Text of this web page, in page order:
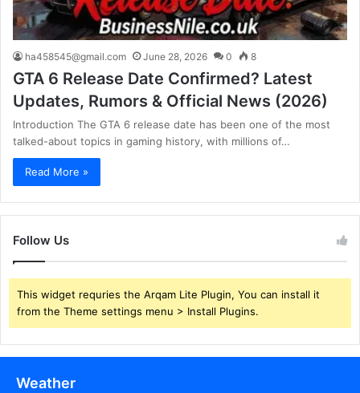
ha458545@gmail.com June 28, 2026 0 8
GTA 6 Release Date Confirmed? Latest
Updates, Rumors & Official News (2026)
Introduction The GTA 6 release date has been one of the most
talked-about topics in gaming history, with millions of…
Read More »
Follow Us
This widget requries the Arqam Lite Plugin, You can install it
from the Theme settings menu > Install Plugins.
Weather